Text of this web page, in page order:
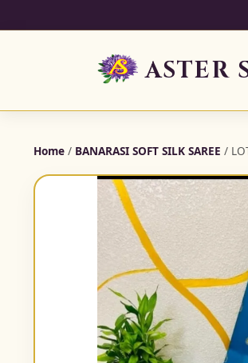
ASTER
Home / BANARASI SOFT SILK SAREE /